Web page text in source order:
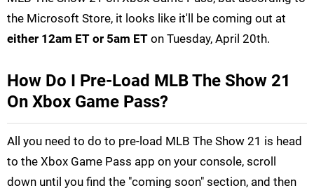
the Microsoft Store, it looks like it'll be coming out at
either 12am ET or 5am ET on Tuesday, April 20th.
How Do I Pre-Load MLB The Show 21
On Xbox Game Pass?
All you need to do to pre-load MLB The Show 21 is head
to the Xbox Game Pass app on your console, scroll
down until you find the "coming soon" section, and then